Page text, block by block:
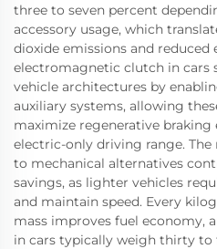
three to seven percent
accessory usage, which
dioxide emissions and
electromagnetic clutch in cars
vehicle architectures by
auxiliary systems, allowing
maximize regenerative braking
electric-only driving range.
to mechanical alternatives
savings, as lighter vehicles
and maintain speed. Every
mass improves fuel economy,
in cars typically weigh thirty to